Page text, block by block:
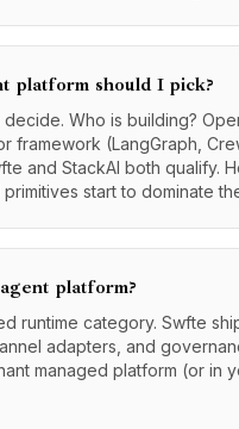
platform should I pick?
Who is building?
framework (LangGraph,
and StackAI both qualify.
start to dominate
platform?
runtime category. Swfte
adapters, and
managed platform (or in